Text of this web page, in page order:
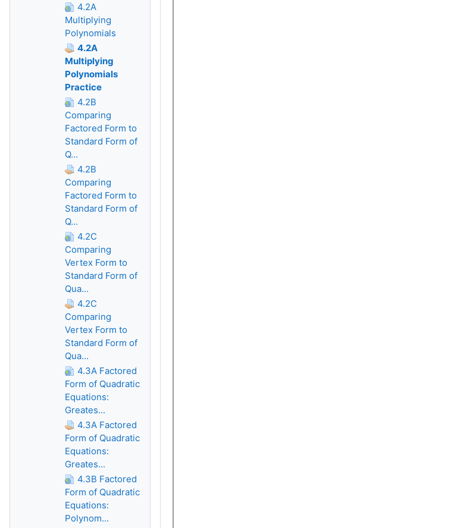
4.2A
Multiplying
Polynomials
4.2A
Multiplying
Polynomials
Practice
4.2B
Comparing
Factored Form to
Standard Form of
Q...
4.2B
Comparing
Factored Form to
Standard Form of
Q...
4.2C
Comparing
Vertex Form to
Standard Form of
Qua...
4.2C
Comparing
Vertex Form to
Standard Form of
Qua...
4.3A Factored
Form of Quadratic
Equations:
Greates...
4.3A Factored
Form of Quadratic
Equations:
Greates...
4.3B Factored
Form of Quadratic
Equations:
Polynom...